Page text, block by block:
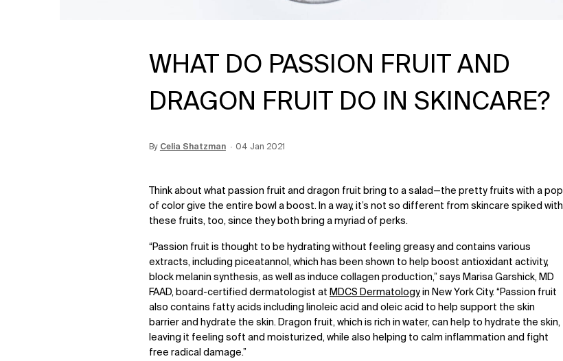
WHAT DO PASSION FRUIT AND
DRAGON FRUIT DO IN SKINCARE?
By Celia Shatzman Creation Date:
04 Jan 2021
Update Date:12 Jun 2026
Think about what passion fruit and dragon fruit bring to a salad—the pretty fruits with a pop
of color give the entire bowl a boost. In a way, it’s not so different from skincare spiked with
these fruits, too, since they both bring a myriad of perks.
“Passion fruit is thought to be hydrating without feeling greasy and contains various
extracts, including piceatannol, which has been shown to help boost antioxidant activity,
block melanin synthesis, as well as induce collagen production,” says Marisa Garshick, MD
FAAD, board-certified dermatologist at MDCS Dermatology in New York City. “Passion fruit
also contains fatty acids including linoleic acid and oleic acid to help support the skin
barrier and hydrate the skin. Dragon fruit, which is rich in water, can help to hydrate the skin,
leaving it feeling soft and moisturized, while also helping to calm inflammation and fight
free radical damage.”